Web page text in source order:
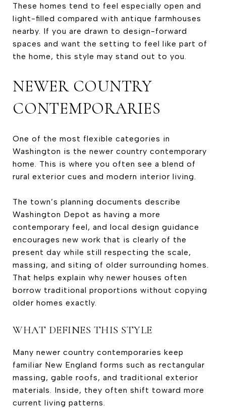
These homes tend to feel especially open and
light-filled compared with antique farmhouses
nearby. If you are drawn to design-forward
spaces and want the setting to feel like part of
the home, this style may stand out to you.
NEWER COUNTRY
CONTEMPORARIES
One of the most flexible categories in
Washington is the newer country contemporary
home. This is where you often see a blend of
rural exterior cues and modern interior living.
The town’s planning documents describe
Washington Depot as having a more
contemporary feel, and local design guidance
encourages new work that is clearly of the
present day while still respecting the scale,
massing, and siting of older surrounding homes.
That helps explain why newer houses often
borrow traditional proportions without copying
older homes exactly.
WHAT DEFINES THIS STYLE
Many newer country contemporaries keep
familiar New England forms such as rectangular
massing, gable roofs, and traditional exterior
materials. Inside, they often shift toward more
current living patterns.